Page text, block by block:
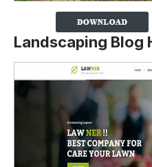
Landscaping Blog